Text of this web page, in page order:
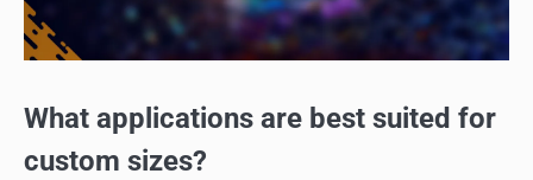
What applications are best suited for
custom sizes?